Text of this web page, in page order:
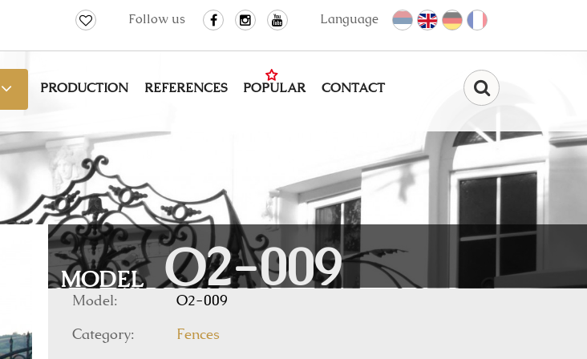
Language
Follow us
PRODUCTION REFERENCES POPULAR CONTACT
MODEL O2-009
Model: O2-009
Category: Fences